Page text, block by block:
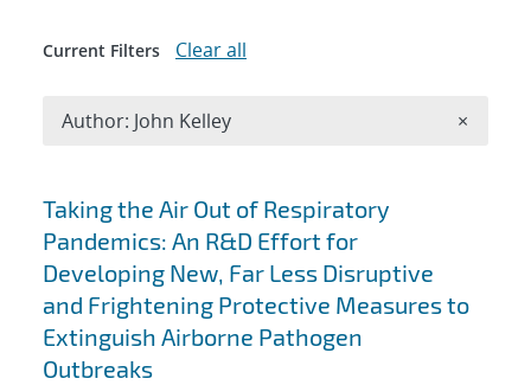
Search results
Taking the Air Out of Respiratory
Pandemics: An R&D Effort for
Developing New, Far Less Disruptive
and Frightening Protective Measures to
Extinguish Airborne Pathogen
Outbreaks
Current Filters Clear all
Author: John Kelley ×